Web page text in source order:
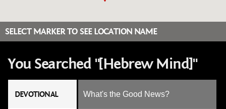
SELECT MARKER TO SEE LOCATION NAME
You Searched "[Hebrew Mind]"
DEVOTIONAL What's the Good News?